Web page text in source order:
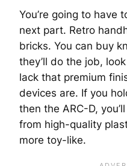
You’re going to have
next part. Retro
bricks. You can buy
they’ll do the job,
lack that premium
devices are. If you
then the ARC-D,
from high-quality
more toy-like.